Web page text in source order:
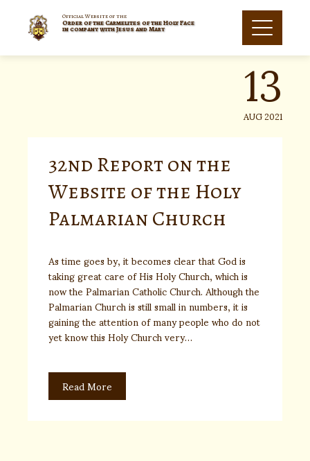
content
Official Website of the
Order of the Carmelites of the Holy Face
in company with Jesus and Mary 13
AUG 2021
32nd Report on the
Website of the Holy
Palmarian Church
As time goes by, it becomes clear that God is
taking great care of His Holy Church, which is
now the Palmarian Catholic Church. Although the
Palmarian Church is still small in numbers, it is
gaining the attention of many people who do not
yet know this Holy Church very…
Read More